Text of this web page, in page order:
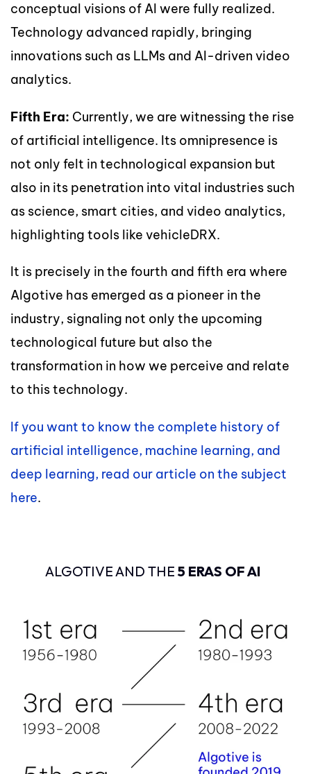
conceptual visions of AI were fully realized.
Technology advanced rapidly, bringing
innovations such as LLMs and AI-driven video
analytics.
Fifth Era: Currently, we are witnessing the rise
of artificial intelligence. Its omnipresence is
not only felt in technological expansion but
also in its penetration into vital industries such
as science, smart cities, and video analytics,
highlighting tools like vehicleDRX.
It is precisely in the fourth and fifth era where
Algotive has emerged as a pioneer in the
industry, signaling not only the upcoming
technological future but also the
transformation in how we perceive and relate
to this technology.
If you want to know the complete history of
artificial intelligence, machine learning, and
deep learning, read our article on the subject
here.
ALGOTIVE AND THE 5 ERAS OF AI